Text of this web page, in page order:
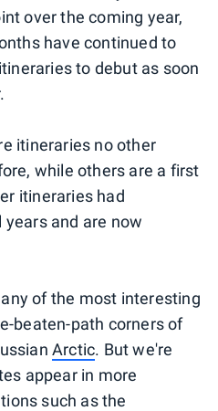
over the coming year,
have continued to
to debut as soon
itineraries no other
while others are a first
itineraries had
and are now
of the most interesting
beaten-path corners of
Arctic. But we're
appear in more
such as the